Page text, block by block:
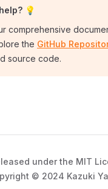
💡
comprehensive
the GitHub
source code.
under the MIT
© 2024 Kazuki